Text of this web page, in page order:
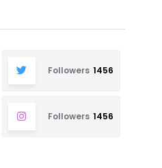
Followers 1456
Followers 1456